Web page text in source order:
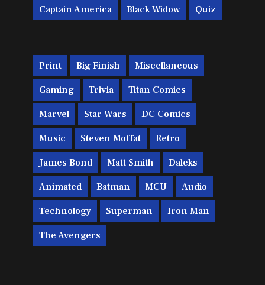
Captain America Black Widow Quiz
Print Big Finish Miscellaneous
Gaming Trivia Titan Comics
Marvel Star Wars DC Comics
Music Steven Moffat Retro
James Bond Matt Smith Daleks
Animated Batman MCU Audio
Technology Superman Iron Man
The Avengers